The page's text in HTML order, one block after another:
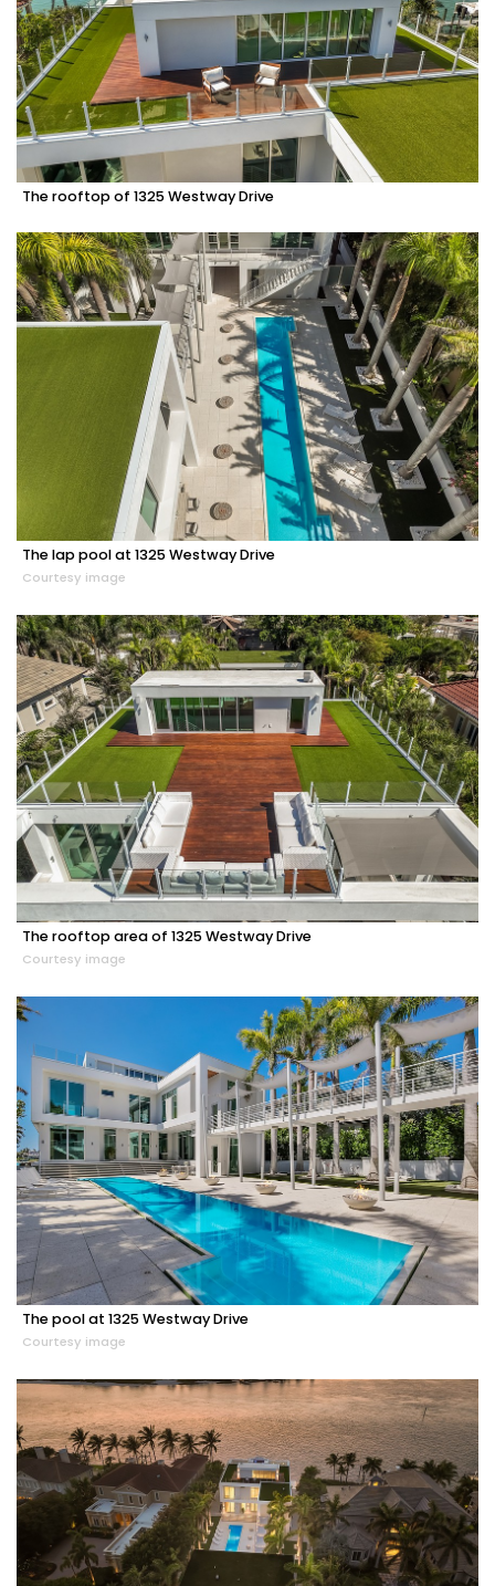
The rooftop of 1325 Westway Drive
The lap pool at 1325 Westway Drive
Courtesy image
The rooftop area of 1325 Westway Drive
Courtesy image
The pool at 1325 Westway Drive
Courtesy image